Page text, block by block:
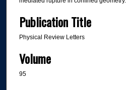
Publication Title
Physical Review Letters
Volume
95